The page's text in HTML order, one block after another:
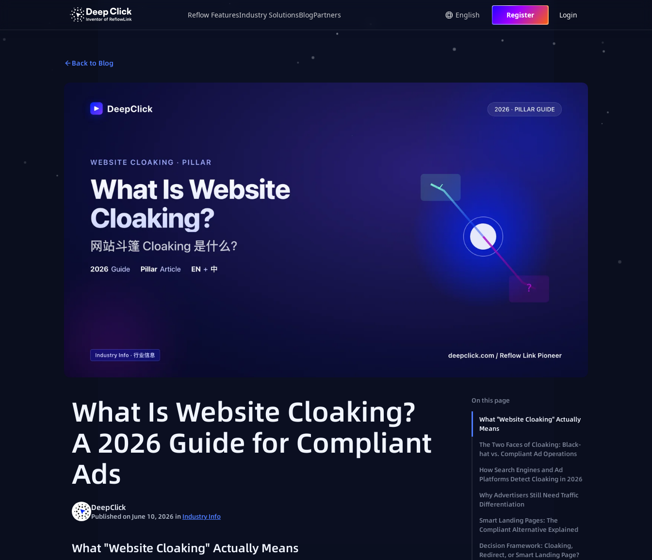
Reflow FeaturesIndustry SolutionsBlogPartners English Register Login
Back to Blog
What Is Website Cloaking?
A 2026 Guide for Compliant
Ads
DeepClick
Published on June 10, 2026 in Industry Info
What "Website Cloaking" Actually Means
On this page
What "Website Cloaking" Actually
Means
The Two Faces of Cloaking: Black-
hat vs. Compliant Ad Operations
How Search Engines and Ad
Platforms Detect Cloaking in 2026
Why Advertisers Still Need Traffic
Differentiation
Smart Landing Pages: The
Compliant Alternative Explained
Decision Framework: Cloaking,
Redirect, or Smart Landing Page?